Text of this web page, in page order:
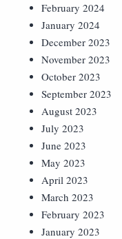
February 2024
January 2024
December 2023
November 2023
October 2023
September 2023
August 2023
July 2023
June 2023
May 2023
April 2023
March 2023
February 2023
January 2023